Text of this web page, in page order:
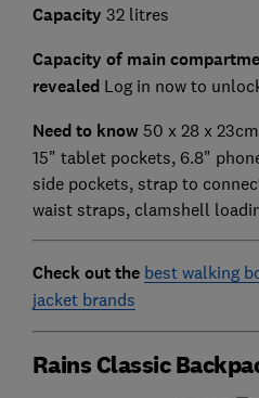
Capacity 32 litres
Capacity of main
revealed Log in now to
Need to know 50 x 28 x
15" tablet pockets, 6.8"
side pockets, strap to
waist straps, clamshell
Check out the best walking
jacket brands
Rains Classic